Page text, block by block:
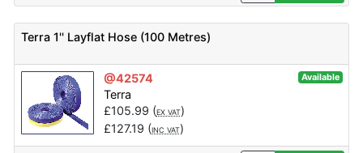
Terra 1'' Layflat Hose (100 Metres)
@42574 Available
Terra
£105.99 (EX VAT)
£127.19 (INC VAT)